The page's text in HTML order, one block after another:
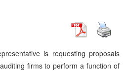
is requesting proposals
firms to perform a function of